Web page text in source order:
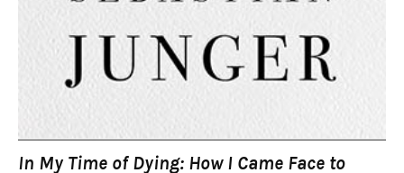
In My Time of Dying: How I Came Face to